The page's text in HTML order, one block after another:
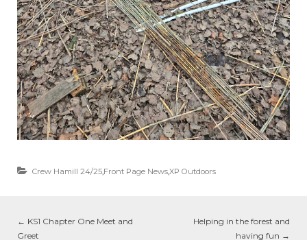
Crew Hamill 24/25,Front Page News,XP Outdoors
← KS1 Chapter One Meet and
Greet
Helping in the forest and
having fun →